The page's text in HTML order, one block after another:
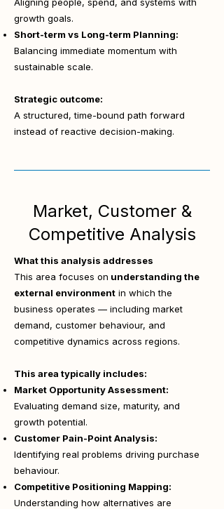
growth goals.
Short-term vs Long-term Planning:
Balancing immediate momentum with
sustainable scale.
Strategic outcome:
A structured, time-bound path forward
instead of reactive decision-making.
Market, Customer &
Competitive Analysis
What this analysis addresses
This area focuses on understanding the
external environment in which the
business operates — including market
demand, customer behaviour, and
competitive dynamics across regions.
This area typically includes:
Market Opportunity Assessment:
Evaluating demand size, maturity, and
growth potential.
Customer Pain-Point Analysis:
Identifying real problems driving purchase
behaviour.
Competitive Positioning Mapping:
Understanding how alternatives are